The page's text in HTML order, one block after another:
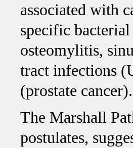
associated with
specific
osteomylitis,
tract infections
(prostate cancer).
The Marshall
postulates,